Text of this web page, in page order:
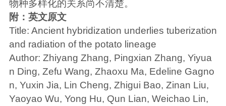
物种多样化的关系尚不清楚。
附：英文原文
Title: Ancient hybridization underlies tuberization
and radiation of the potato lineage
Author: Zhiyang Zhang, Pingxian Zhang, Yiyua
n Ding, Zefu Wang, Zhaoxu Ma, Edeline Gagno
n, Yuxin Jia, Lin Cheng, Zhigui Bao, Zinan Liu,
Yaoyao Wu, Yong Hu, Qun Lian, Weichao Lin,